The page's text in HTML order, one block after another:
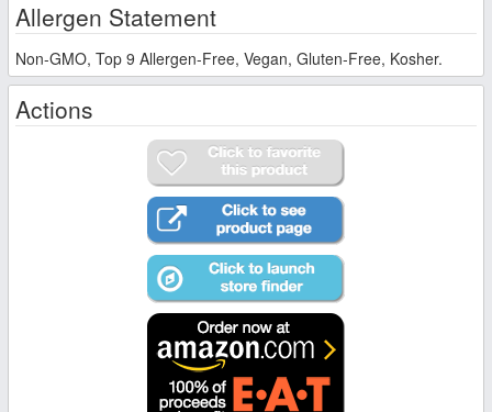
Allergen Statement
Non-GMO, Top 9 Allergen-Free, Vegan, Gluten-Free, Kosher.
Actions